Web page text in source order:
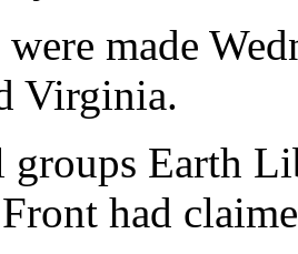
were made
Virginia.
groups Earth
had